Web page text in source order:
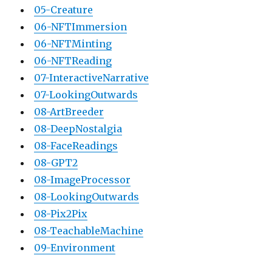
05-Creature
06-NFTImmersion
06-NFTMinting
06-NFTReading
07-InteractiveNarrative
07-LookingOutwards
08-ArtBreeder
08-DeepNostalgia
08-FaceReadings
08-GPT2
08-ImageProcessor
08-LookingOutwards
08-Pix2Pix
08-TeachableMachine
09-Environment